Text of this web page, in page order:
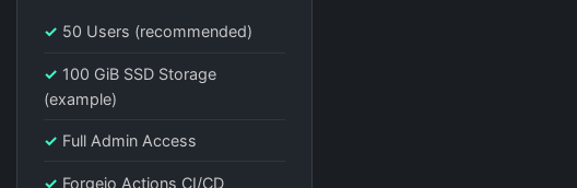
✓ 50 Users (recommended)
✓ 100 GiB SSD Storage
(example)
✓ Full Admin Access
✓ Forgejo Actions CI/CD